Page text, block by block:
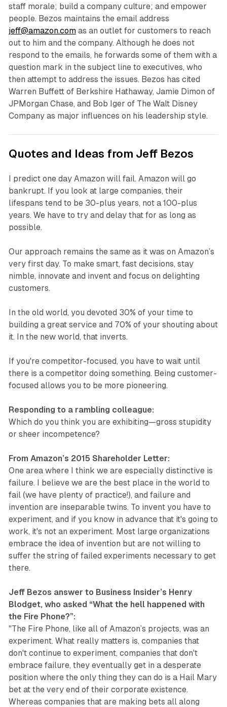
staff morale; build a company culture; and empower
people. Bezos maintains the email address
jeff@amazon.comas an outlet for customers to reach
out to him and the company. Although he does not
respond to the emails, he forwards some of them with a
question mark in the subject line to executives, who
then attempt to address the issues. Bezos has cited
Warren Buffett of Berkshire Hathaway, Jamie Dimon of
JPMorgan Chase, and Bob Iger of The Walt Disney
Company as major influences on his leadership style.
Quotes and Ideas from Jeff Bezos
I predict one day Amazon will fail. Amazon will go
bankrupt. If you look at large companies, their
lifespans tend to be 30-plus years, not a 100-plus
years. We have to try and delay that for as long as
possible.
Our approach remains the same as it was on Amazon’s
very first day. To make smart, fast decisions, stay
nimble, innovate and invent and focus on delighting
customers.
In the old world, you devoted 30% of your time to
building a great service and 70% of your shouting about
it. In the new world, that inverts.
If you're competitor-focused, you have to wait until
there is a competitor doing something. Being customer-
focused allows you to be more pioneering.
Responding to a rambling colleague:
Which do you think you are exhibiting—gross stupidity
or sheer incompetence?
From Amazon’s 2015 Shareholder Letter:
One area where I think we are especially distinctive is
failure. I believe we are the best place in the world to
fail (we have plenty of practice!), and failure and
invention are inseparable twins. To invent you have to
experiment, and if you know in advance that it's going to
work, it's not an experiment. Most large organizations
embrace the idea of invention but are not willing to
suffer the string of failed experiments necessary to get
there.
Jeff Bezos answer to Business Insider’s Henry
Blodget, who asked “What the hell happened with
the Fire Phone?”:
"The Fire Phone, like all of Amazon’s projects, was an
experiment. What really matters is, companies that
don't continue to experiment, companies that don't
embrace failure, they eventually get in a desperate
position where the only thing they can do is a Hail Mary
bet at the very end of their corporate existence.
Whereas companies that are making bets all along